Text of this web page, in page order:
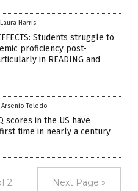
Harris
Students struggle to
proficiency post-
in READING and
Arsenio Toledo
scores in the US have
time in nearly a century
2 Next Page »